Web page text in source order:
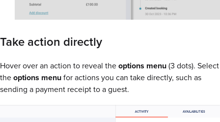
Take action directly
Hover over an action to reveal theoptions menu(3 dots). Select
theoptions menufor actions you can take directly, such as
sending a payment receipt to a guest.